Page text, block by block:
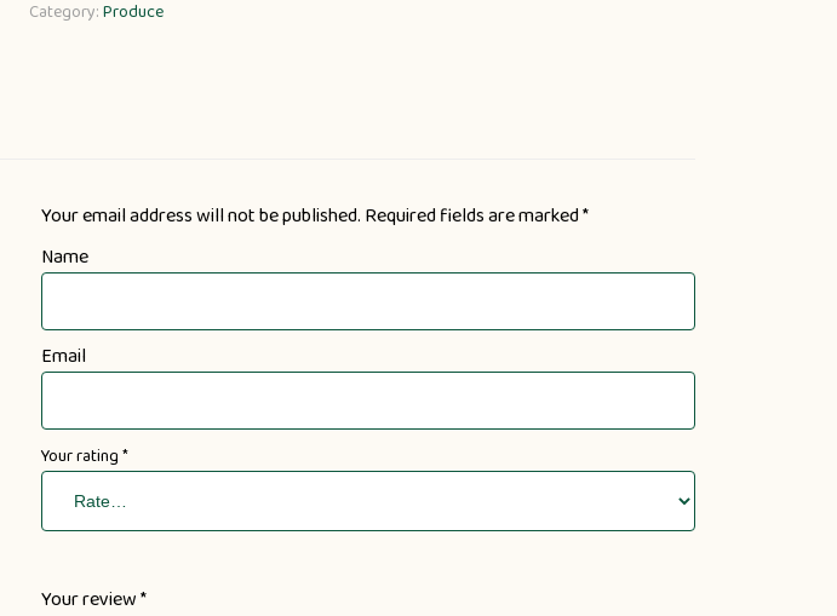
Category:Produce
Your email address will not be published. Required fields are marked*
Name
Email
Your rating*
Your review*